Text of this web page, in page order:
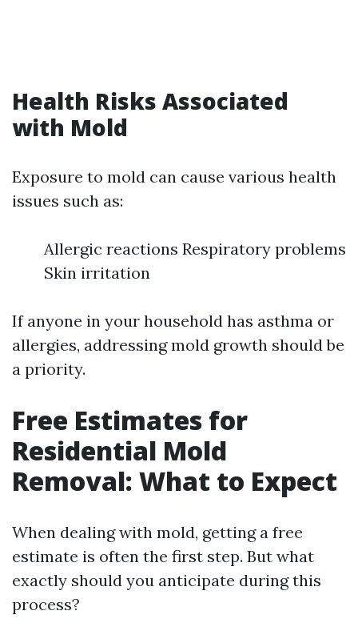
Health Risks Associated
with Mold
Exposure to mold can cause various health
issues such as:
Allergic reactions Respiratory problems
Skin irritation
If anyone in your household has asthma or
allergies, addressing mold growth should be
a priority.
Free Estimates for
Residential Mold
Removal: What to Expect
When dealing with mold, getting a free
estimate is often the first step. But what
exactly should you anticipate during this
process?